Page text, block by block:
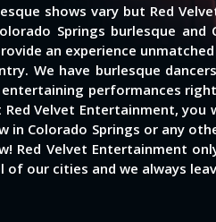
shows vary but Red
Springs burlesque
an experience
We have burlesque
entertaining performances
Red Velvet Entertainment, you
in Colorado Springs or any
Red Velvet Entertainment
of our cities and we always